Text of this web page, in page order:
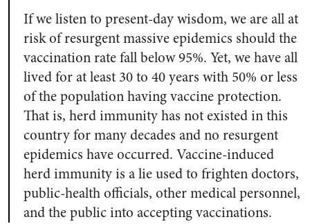
If we listen to present-day wisdom, we are all at
risk of resurgent massive epidemics should the
vaccination rate fall below 95%. Yet, we have all
lived for at least 30 to 40 years with 50% or less
of the population having vaccine protection.
That is, herd immunity has not existed in this
country for many decades and no resurgent
epidemics have occurred. Vaccine-induced
herd immunity is a lie used to frighten doctors,
public-health officials, other medical personnel,
and the public into accepting vaccinations.